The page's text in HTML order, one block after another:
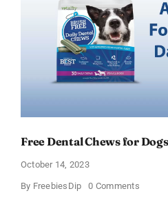
Free Dental Chews for
October 14, 2023
By FreebiesDip 0 Commentson